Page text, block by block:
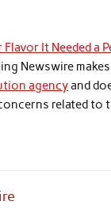
Flavor It Needed a
Newswire
agencyand
related to